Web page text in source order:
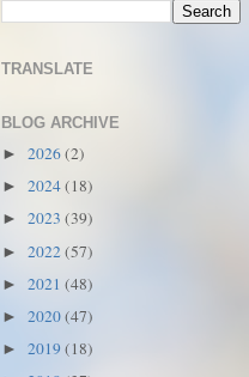
TRANSLATE
BLOG ARCHIVE
► 2026(2)
► 2024(18)
► 2023 (39)
► 2022(57)
► 2021 (48)
► 2020(47)
► 2019 (18)